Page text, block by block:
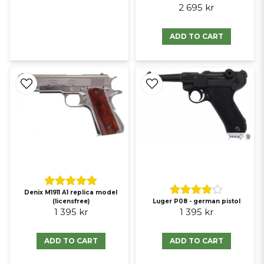
2 695 kr
ADD TO CART
Denix M1911 A1 replica model
(licensfree)
1 395 kr
ADD TO CART
Luger P08 - german pistol
1 395 kr
ADD TO CART